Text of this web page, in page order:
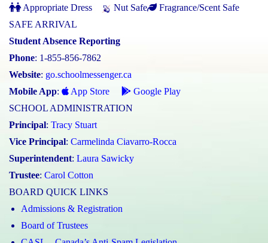
Appropriate Dress Nut Safe
Fragrance/Scent Safe
SAFE ARRIVAL
Student Absence Reporting
Phone: 1-855-856-7862
Website: go.schoolmessenger.ca
Mobile App: App Store
Google Play
SCHOOL ADMINISTRATION
Principal: Tracy Stuart
Vice Principal: Carmelinda Ciavarro-Rocca
Superintendent: Laura Sawicky
Trustee: Carol Cotton
BOARD QUICK LINKS
Admissions & Registration
Board of Trustees